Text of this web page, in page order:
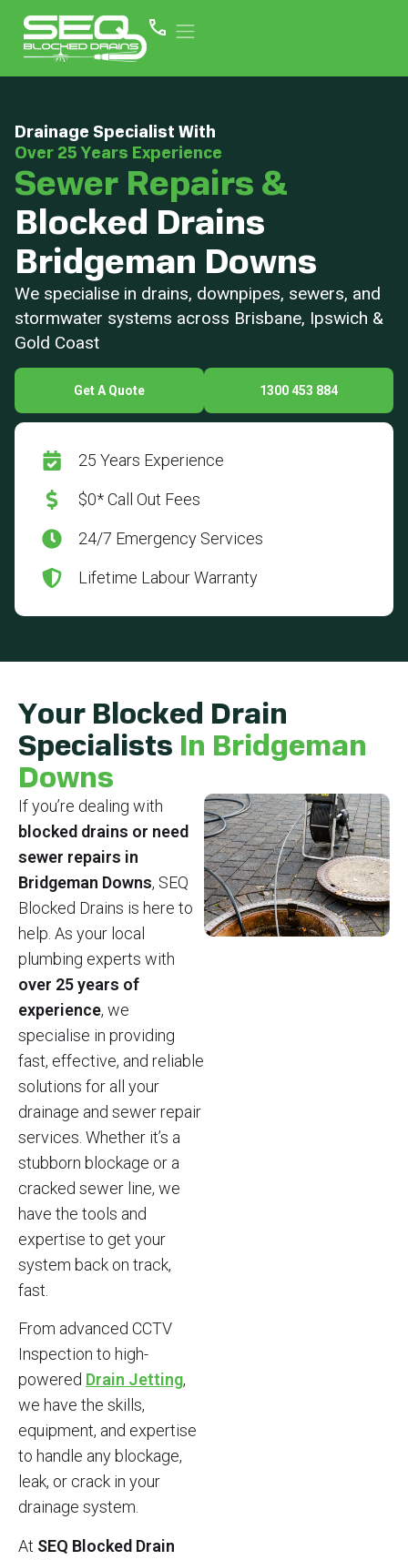
Drainage Specialist With
Over 25 Years Experience
Sewer Repairs &
Blocked Drains
Bridgeman Downs
We specialise in drains, downpipes, sewers, and
stormwater systems across Brisbane, Ipswich &
Gold Coast
Get A Quote 1300 453 884
25 Years Experience
$0* Call Out Fees
24/7 Emergency Services
Lifetime Labour Warranty
Your Blocked Drain
Specialists In Bridgeman
Downs
If you’re dealing with
blocked drains or need
sewer repairs in
Bridgeman Downs, SEQ
Blocked Drains is here to
help. As your local
plumbing experts with
over 25 years of
experience, we
specialise in providing
fast, effective, and reliable
solutions for all your
drainage and sewer repair
services. Whether it’s a
stubborn blockage or a
cracked sewer line, we
have the tools and
expertise to get your
system back on track,
fast.
From advanced CCTV
Inspection to high-
powered Drain Jetting,
we have the skills,
equipment, and expertise
to handle any blockage,
leak, or crack in your
drainage system.
At SEQ Blocked Drain